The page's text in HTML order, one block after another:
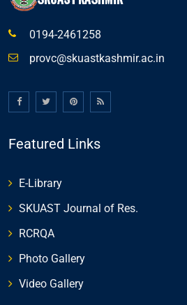
0194-2461258
provc@skuastkashmir.ac.in
Featured Links
E-Library
SKUAST Journal of Res.
RCRQA
Photo Gallery
Video Gallery